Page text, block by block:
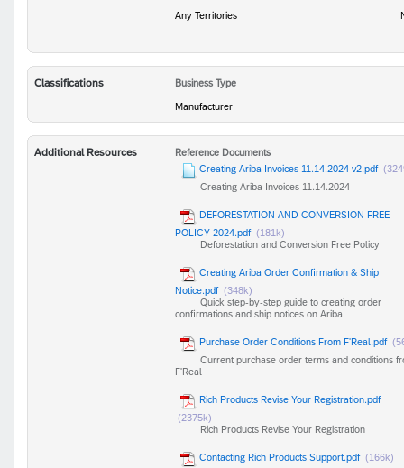
Any Territories
Classifications
Business Type
Manufacturer
Additional Resources
Reference Documents
Creating Ariba Invoices 11.14.2024 v2.pdf
Creating Ariba Invoices 11.14.2024
DEFORESTATION AND CONVERSION FREE
POLICY 2024.pdf (181k)
Deforestation and Conversion Free Policy
Creating Ariba Order Confirmation & Ship
Notice.pdf (348k)
Quick step-by-step guide to creating order
confirmations and ship notices on Ariba.
Purchase Order Conditions From F'Real.pdf
Current purchase order terms and conditions
F'Real
Rich Products Revise Your Registration.pdf
(2375k)
Rich Products Revise Your Registration
Contacting Rich Products Support.pdf (166k)